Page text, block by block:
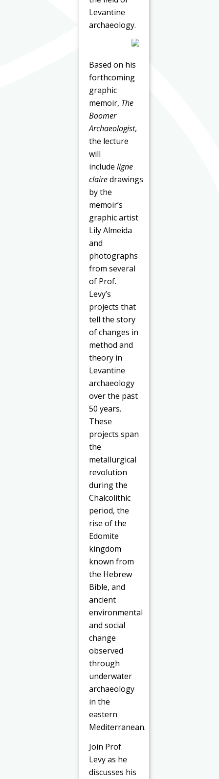
Levantine
archaeology.
Based on his
forthcoming
graphic
memoir, The
Boomer
Archaeologist,
the lecture
will
includeligne
clairedrawings
by the
memoir’s
graphic artist
Lily Almeida
and
photographs
from several
of Prof.
Levy’s
projects that
tell the story
of changes in
method and
theory in
Levantine
archaeology
over the past
50 years.
These
projects span
the
metallurgical
revolution
during the
Chalcolithic
period, the
rise of the
Edomite
kingdom
known from
the Hebrew
Bible, and
ancient
environmental
and social
change
observed
through
underwater
archaeology
in the
eastern
Mediterranean.
Join Prof.
Levy as he
discusses his